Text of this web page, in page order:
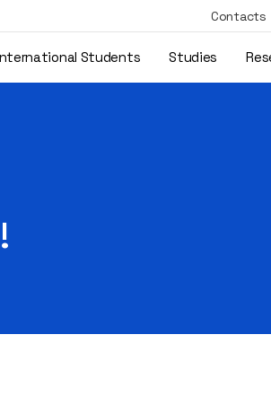
Contacts
Students Studies